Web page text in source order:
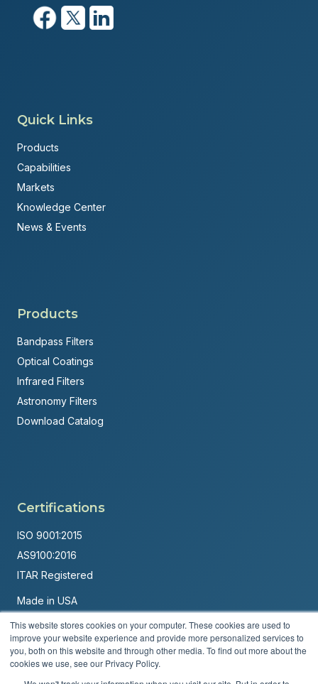
This website stores cookies on your computer. These cookies are used to
improve your website experience and provide more personalized services to
you, both on this website and through other media. To find out more about the
cookies we use, see our Privacy Policy.
Quick Links
Products
Capabilities
Markets
Knowledge Center
News & Events
Products
Bandpass Filters
Optical Coatings
Infrared Filters
Astronomy Filters
Download Catalog
Certifications
ISO 9001:2015
AS9100:2016
ITAR Registered
Made in USA
Powered by
Brandit Marketing Solutions
© 2026 Andover Corporation. All rights reserved.